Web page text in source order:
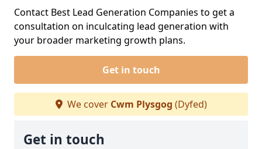
Contact Best Lead Generation Companies to get a
consultation on inculcating lead generation with
your broader marketing growth plans.
Get in touch
We cover Cwm Plysgog (Dyfed)
Get in touch